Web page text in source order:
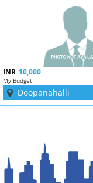
INR 10,000
My Budget
Doopanahalli